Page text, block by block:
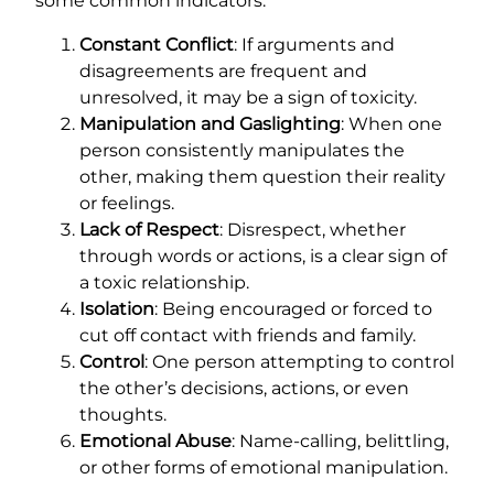
Constant Conflict: If arguments and
disagreements are frequent and
unresolved, it may be a sign of toxicity.
Manipulation and Gaslighting: When one
person consistently manipulates the
other, making them question their reality
or feelings.
Lack of Respect: Disrespect, whether
through words or actions, is a clear sign of
a toxic relationship.
Isolation: Being encouraged or forced to
cut off contact with friends and family.
Control: One person attempting to control
the other’s decisions, actions, or even
thoughts.
Emotional Abuse: Name-calling, belittling,
or other forms of emotional manipulation.